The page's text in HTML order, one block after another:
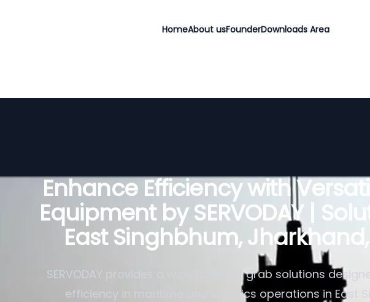
HomeAbout usFounderDownloads Area
Enhance Efficiency with
Equipment by SERVODAY |
East Singhbhum, Jharkhand,
SERVODAY provides a wide range of grab solutions
efficiency in maritime and logistics operations in East